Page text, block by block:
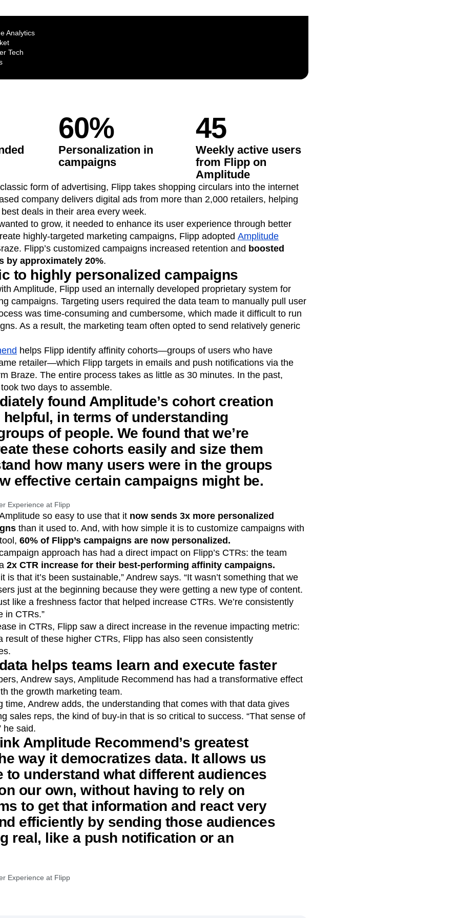
Analytics
Tech
60%
Personalization in
campaigns
45
Weekly active users
from Flipp on
Amplitude
form of advertising, Flipp takes shopping circulars into the internet
company delivers digital ads from more than 2,000 retailers, helping
deals in their area every week.
to grow, it needed to enhance its user experience through better
highly-targeted marketing campaigns, Flipp adopted Amplitude
Flipp’s customized campaigns increased retention and boosted
by approximately 20%.
to highly personalized campaigns
Amplitude, Flipp used an internally developed proprietary system for
campaigns. Targeting users required the data team to manually pull user
was time-consuming and cumbersome, which made it difficult to run
As a result, the marketing team often opted to send relatively generic
helps Flipp identify affinity cohorts—groups of users who have
retailer—which Flipp targets in emails and push notifications via the
Braze. The entire process takes as little as 30 minutes. In the past,
two days to assemble.
found Amplitude’s cohort creation
helpful, in terms of understanding
of people. We found that we’re
these cohorts easily and size them
how many users were in the groups
effective certain campaigns might be.
Experience at Flipp
so easy to use that it now sends 3x more personalized
than it used to. And, with how simple it is to customize campaigns with
60% of Flipp’s campaigns are now personalized.
approach has had a direct impact on Flipp’s CTRs: the team
2x CTR increase for their best-performing affinity campaigns.
is that it’s been sustainable,” Andrew says. “It wasn’t something that we
just at the beginning because they were getting a new type of content.
like a freshness factor that helped increase CTRs. We’re consistently
in CTRs.”
in CTRs, Flipp saw a direct increase in the revenue impacting metric:
result of these higher CTRs, Flipp has also seen consistently
helps teams learn and execute faster
Andrew says, Amplitude Recommend has had a transformative effect
the growth marketing team.
time, Andrew adds, the understanding that comes with that data gives
sales reps, the kind of buy-in that is so critical to success. “That sense of
he said.
Amplitude Recommend’s greatest
way it democratizes data. It allows us
to understand what different audiences
our own, without having to rely on
to get that information and react very
efficiently by sending those audiences
real, like a push notification or an
Experience at Flipp